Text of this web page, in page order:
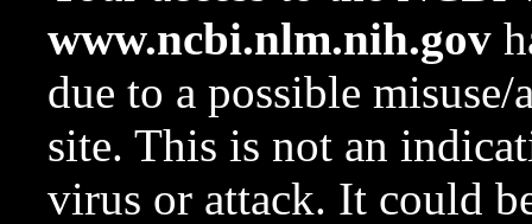
www.ncbi.nlm.nih.gov
due to a possible
site. This is not an
virus or attack. It could